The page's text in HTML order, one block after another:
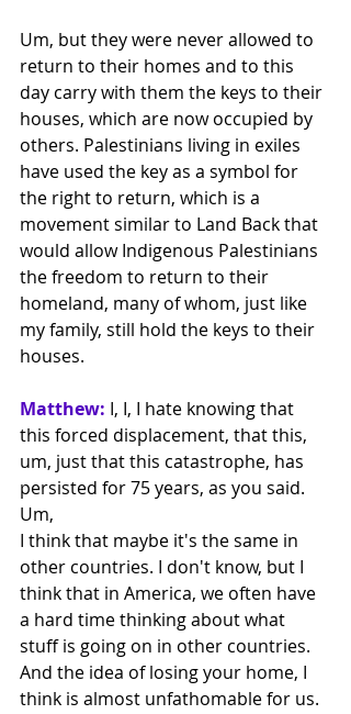
Um, but they were never allowed to
return to their homes and to this
day carry with them the keys to their
houses, which are now occupied by
others. Palestinians living in exiles
have used the key as a symbol for
the right to return, which is a
movement similar to Land Back that
would allow Indigenous Palestinians
the freedom to return to their
homeland, many of whom, just like
my family, still hold the keys to their
houses.
Matthew: I, I, I hate knowing that
this forced displacement, that this,
um, just that this catastrophe, has
persisted for 75 years, as you said.
Um,
I think that maybe it's the same in
other countries. I don't know, but I
think that in America, we often have
a hard time thinking about what
stuff is going on in other countries.
And the idea of losing your home, I
think is almost unfathomable for us.